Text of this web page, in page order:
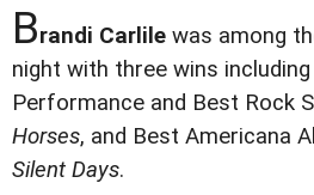
Brandi Carlile was among
night with three wins
Performance and Best Rock
Horses, and Best Americana
Silent Days.